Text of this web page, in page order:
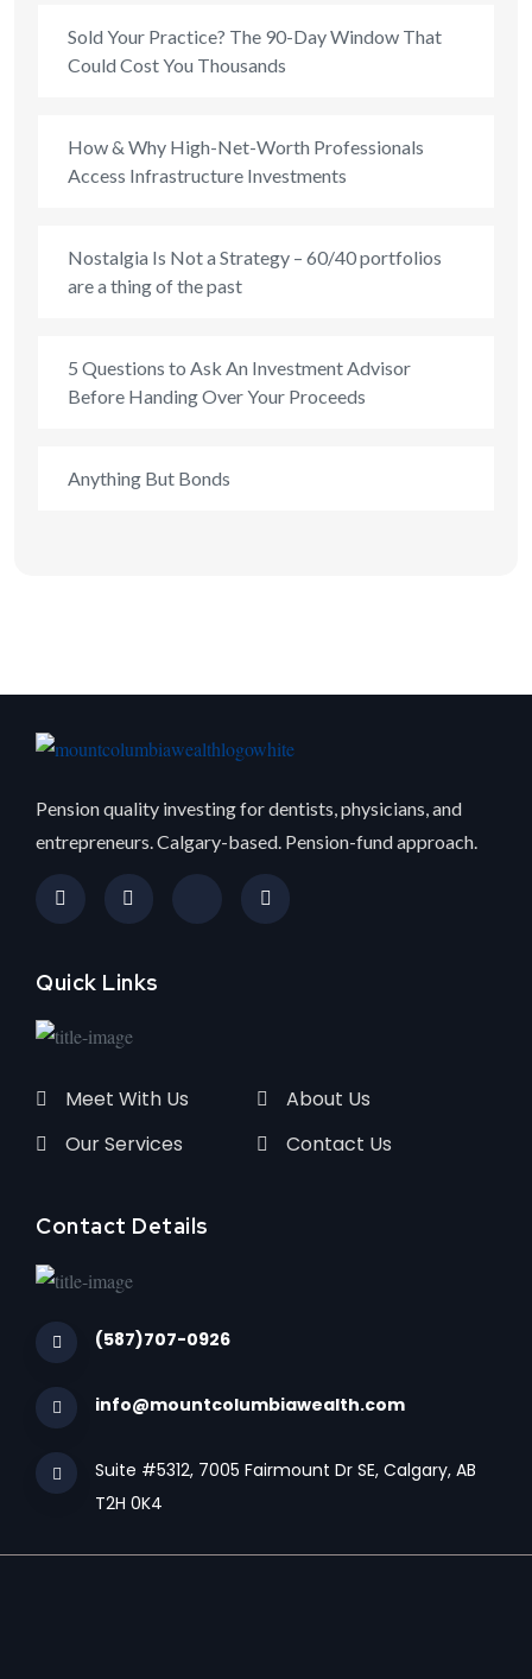
Sold Your Practice? The 90-Day Window That
Could Cost You Thousands
How & Why High-Net-Worth Professionals
Access Infrastructure Investments
Nostalgia Is Not a Strategy – 60/40 portfolios
are a thing of the past
5 Questions to Ask An Investment Advisor
Before Handing Over Your Proceeds
Anything But Bonds
Pension quality investing for dentists, physicians, and
entrepreneurs. Calgary-based. Pension-fund approach.
Quick Links
Meet With Us
About Us
Our Services
Contact Us
Contact Details
(587)707-0926
info@mountcolumbiawealth.com
Suite #5312, 7005 Fairmount Dr SE, Calgary, AB
T2H 0K4